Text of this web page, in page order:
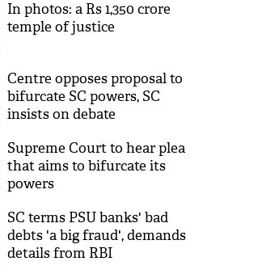
In photos: a Rs 1,350 crore
temple of justice
Centre opposes proposal to
bifurcate SC powers, SC
insists on debate
Supreme Court to hear plea
that aims to bifurcate its
powers
SC terms PSU banks' bad
debts 'a big fraud', demands
details from RBI